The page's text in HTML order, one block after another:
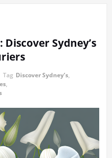
Sydney’s
Tag Discover Sydney’s,
,